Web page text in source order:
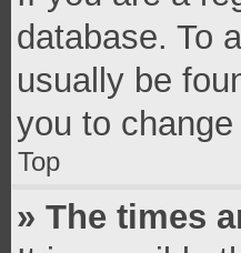
database. To
usually be
you to
Top
» The times